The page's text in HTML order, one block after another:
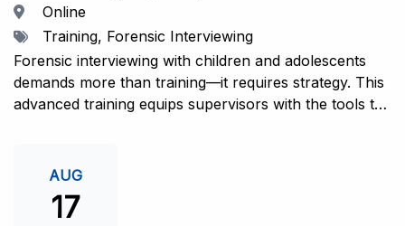
Location
Online
TagsTraining, Forensic Interviewing
Forensic interviewing with children and adolescents
demands more than training—it requires strategy. This
advanced training equips supervisors with the tools to
support, and critical thinking. Practical guidance and
adaptations will be provided for all experience levels—
helping your team grow with confidence and
AUG
17